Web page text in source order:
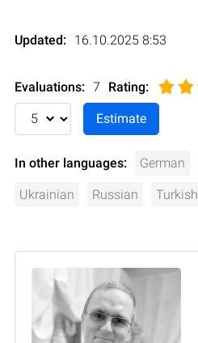
Updated: 16.10.2025 8:53
Evaluations: 7 Rating:
In other languages: German
Ukrainian Russian Turkish